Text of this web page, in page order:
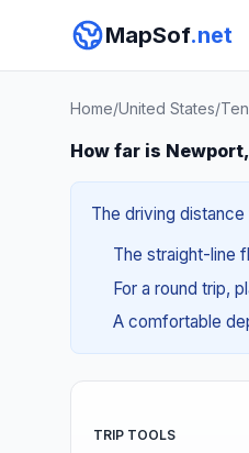
MapSof.net
Home/United States/
How far is
The driving
The straight-line
For a round trip,
A comfortable
TRIP TOOLS